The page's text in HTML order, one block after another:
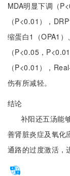
MDA明显下调（
（P<0.01），
缩蛋白1（OPA1
（P<0.05，
（P<0.01），
伤有所减轻。
结论
补阳还五汤能
善肾脏炎症及氧化
通路的过度激活，